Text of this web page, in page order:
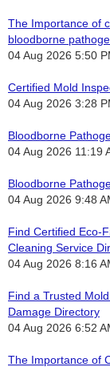
The Importance of
bloodborne
04 Aug 2026 5:50
Certified Mold
04 Aug 2026 3:28
Bloodborne
04 Aug 2026 11:19
Bloodborne
04 Aug 2026 9:48
Find Certified Eco-
Cleaning Service
04 Aug 2026 8:16
Find a Trusted
Damage Directory
04 Aug 2026 6:52
The Importance of